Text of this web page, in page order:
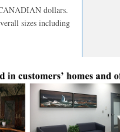
dollars.
sizes including